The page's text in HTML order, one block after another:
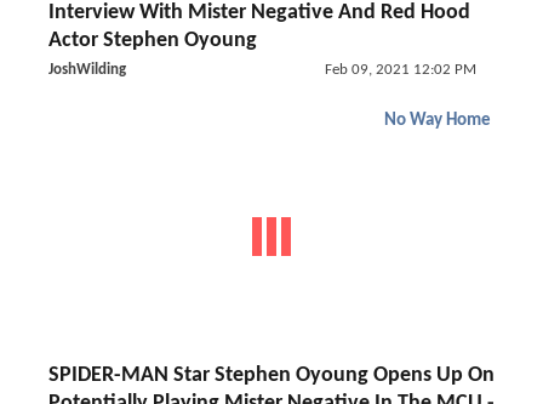
Interview With Mister Negative And Red Hood
Actor Stephen Oyoung
JoshWilding Feb 09, 2021 12:02 PM
No Way Home
SPIDER-MAN Star Stephen Oyoung Opens Up On